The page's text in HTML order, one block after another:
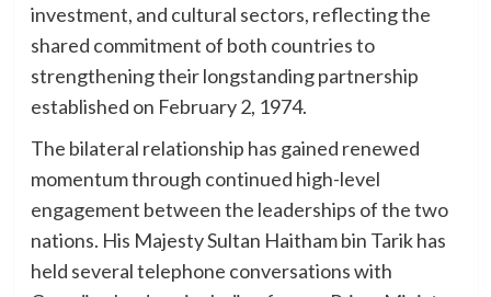
investment, and cultural sectors, reflecting the
shared commitment of both countries to
strengthening their longstanding partnership
established on February 2, 1974.
The bilateral relationship has gained renewed
momentum through continued high-level
engagement between the leaderships of the two
nations. His Majesty Sultan Haitham bin Tarik has
held several telephone conversations with